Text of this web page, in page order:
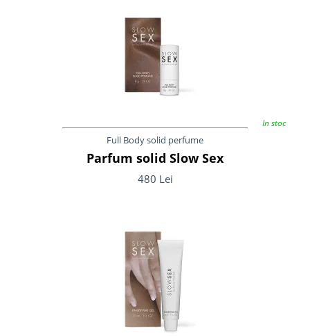
In stoc
Full Body solid perfume
Parfum solid Slow Sex
480 Lei